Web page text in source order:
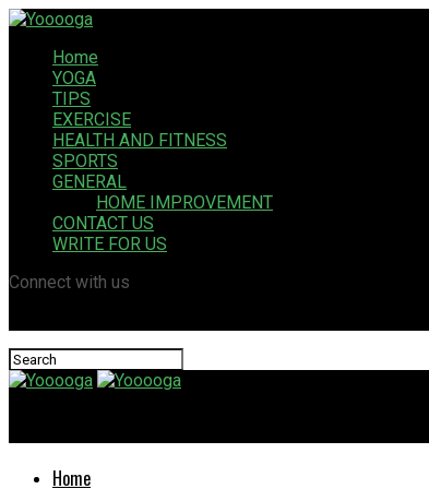
Home
YOGA
TIPS
EXERCISE
HEALTH AND FITNESS
SPORTS
GENERAL
HOME IMPROVEMENT
CONTACT US
WRITE FOR US
Connect with us
Home